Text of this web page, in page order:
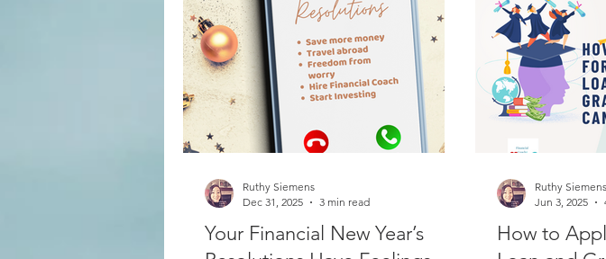
Mortgages Home Buying Mercy Ships Mercy
Budgeting Mercy Ships Academy Post Secondary
Vacations Leisure Canadian Retirement RRSP
Your Financial New Year’s
Ruthy Siemens
Dec 31, 2025
3 min read
How to
Ruthy Siemens
Jun 3, 2025